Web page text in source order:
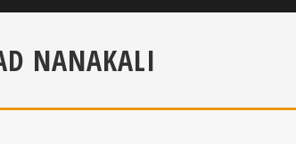
NANAKALI